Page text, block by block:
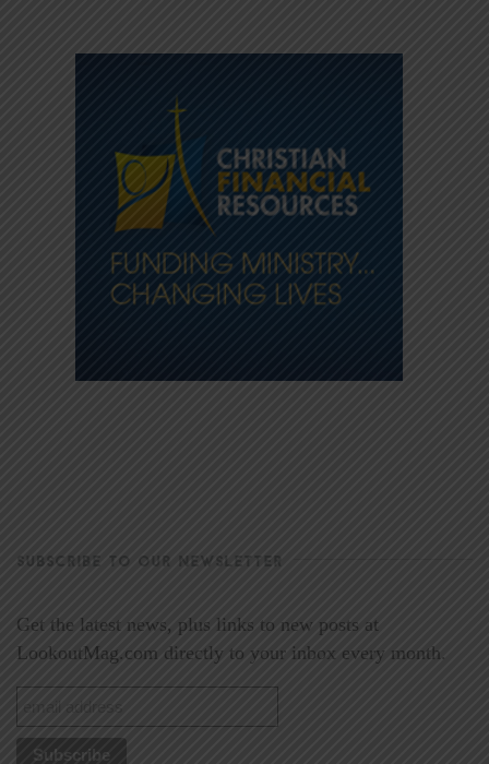
SUBSCRIBE TO OUR NEWSLETTER
Get the latest news, plus links to new posts at
LookoutMag.com directly to your inbox every month.